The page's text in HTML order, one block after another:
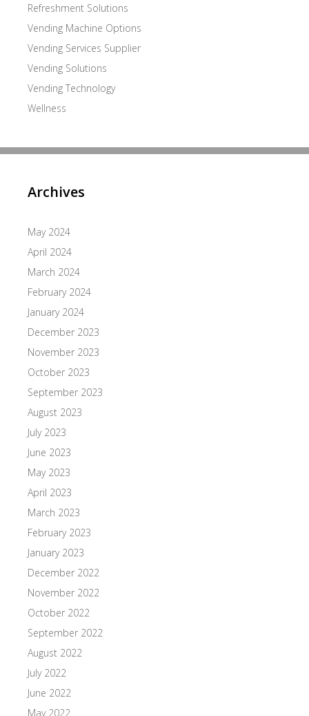
Refreshment Solutions
Vending Machine Options
Vending Services Supplier
Vending Solutions
Vending Technology
Wellness
Archives
May 2024
April 2024
March 2024
February 2024
January 2024
December 2023
November 2023
October 2023
September 2023
August 2023
July 2023
June 2023
May 2023
April 2023
March 2023
February 2023
January 2023
December 2022
November 2022
October 2022
September 2022
August 2022
July 2022
June 2022
May 2022